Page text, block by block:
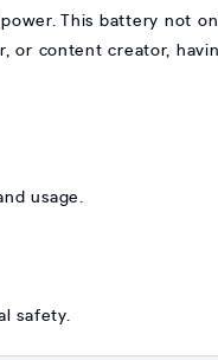
This battery not
or content creator,
usage.
safety.